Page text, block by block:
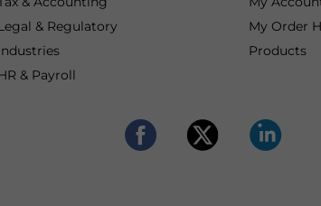
& Regulatory
& Payroll
My Order
Products